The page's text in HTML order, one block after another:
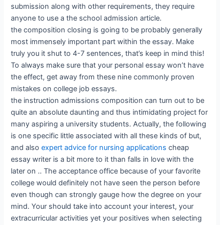
submission along with other requirements, they require
anyone to use a the school admission article.
the composition closing is going to be probably generally
most immensely important part within the essay. Make
truly you it shut to 4-7 sentences, that’s keep in mind this!
To always make sure that your personal essay won’t have
the effect, get away from these nine commonly proven
mistakes on college job essays.
the instruction admissions composition can turn out to be
quite an absolute daunting and thus intimidating project for
many aspiring a university students. Actually, the following
is one specific little associated with all these kinds of but,
and alsoexpert advice for nursing applications cheap
essay writer is a bit more to it than falls in love with the
later on .. The acceptance office because of your favorite
college would definitely not have seen the person before
even though can strongly gauge how the degree on your
mind. Your should take into account your interest, your
extracurricular activities yet your positives when selecting